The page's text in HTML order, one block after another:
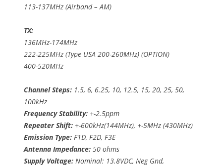
113-137MHz (Airband – AM)
TX:
136MHz-174MHz
222-225MHz (Type USA 200-260MHz) (OPTION)
400-520MHz
Channel Steps: 1.5, 6, 6.25, 10, 12.5, 15, 20, 25, 50,
100kHz
Frequency Stability: +-2.5ppm
Repeater Shift: +-600kHz(144MHz), +-5MHz (430MHz)
Emission Type: F1D, F2D, F3E
Antenna Impedance: 50 ohms
Supply Voltage: Nominal: 13.8VDC, Neg Gnd,